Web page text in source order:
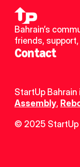
Bahrain’s
friends,
Contact
StartUp Bahrain
Assembly,
© 2025 StartUp